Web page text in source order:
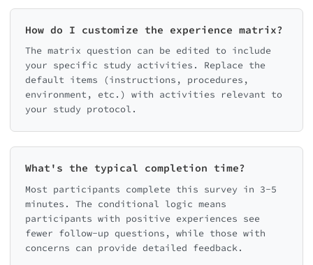
How do I customize the experience matrix?
The matrix question can be edited to include
your specific study activities. Replace the
default items (instructions, procedures,
environment, etc.) with activities relevant to
your study protocol.
What's the typical completion time?
Most participants complete this survey in 3-5
minutes. The conditional logic means
participants with positive experiences see
fewer follow-up questions, while those with
concerns can provide detailed feedback.